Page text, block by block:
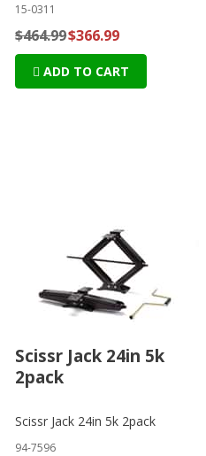
15-0311
$464.99$366.99
ADD TO CART
Scissr Jack 24in 5k
2pack
Scissr Jack 24in 5k 2pack
94-7596